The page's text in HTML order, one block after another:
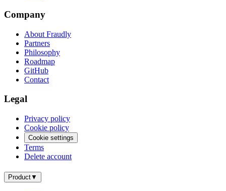
Company
About Fraudly
Partners
Philosophy
Roadmap
GitHub
Contact
Legal
Privacy policy
Cookie policy
Cookie settings
Terms
Delete account
Product▼